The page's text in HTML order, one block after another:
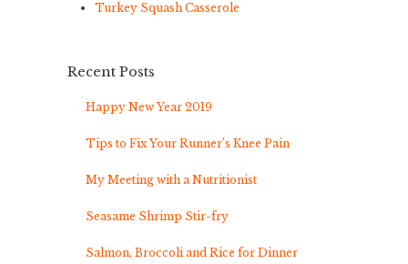
Turkey Squash Casserole
Recent Posts
Happy New Year 2019
Tips to Fix Your Runner’s Knee Pain
My Meeting with a Nutritionist
Seasame Shrimp Stir-fry
Salmon, Broccoli and Rice for Dinner